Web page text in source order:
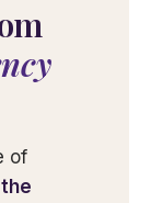
of
the